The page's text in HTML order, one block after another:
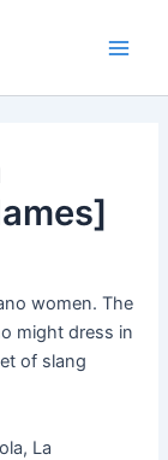
women. The
might dress in
of slang
La